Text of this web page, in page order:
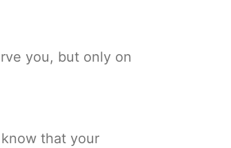
you, but only on
that your